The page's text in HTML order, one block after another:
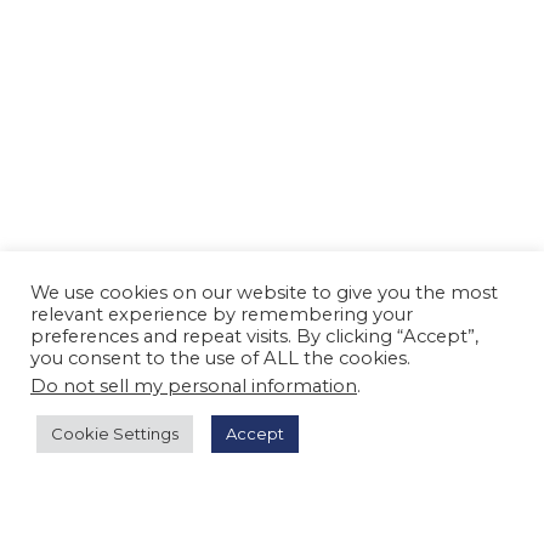
We use cookies on our website to give you the most
relevant experience by remembering your
preferences and repeat visits. By clicking “Accept”,
you consent to the use of ALL the cookies.
Do not sell my personal information.
Cookie Settings Accept